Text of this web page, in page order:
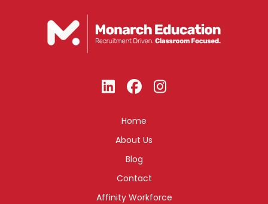
Home
About Us
Blog
Contact
Affinity Workforce